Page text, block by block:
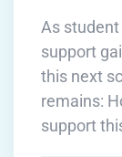
As
support
this next
remains:
support